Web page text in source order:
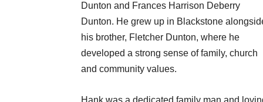
Dunton and Frances Harrison Deberry
Dunton. He grew up in Blackstone
his brother, Fletcher Dunton, where he
developed a strong sense of family, church
and community values.